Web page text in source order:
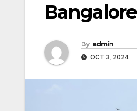
Bangalore
By admin
OCT 3, 2024